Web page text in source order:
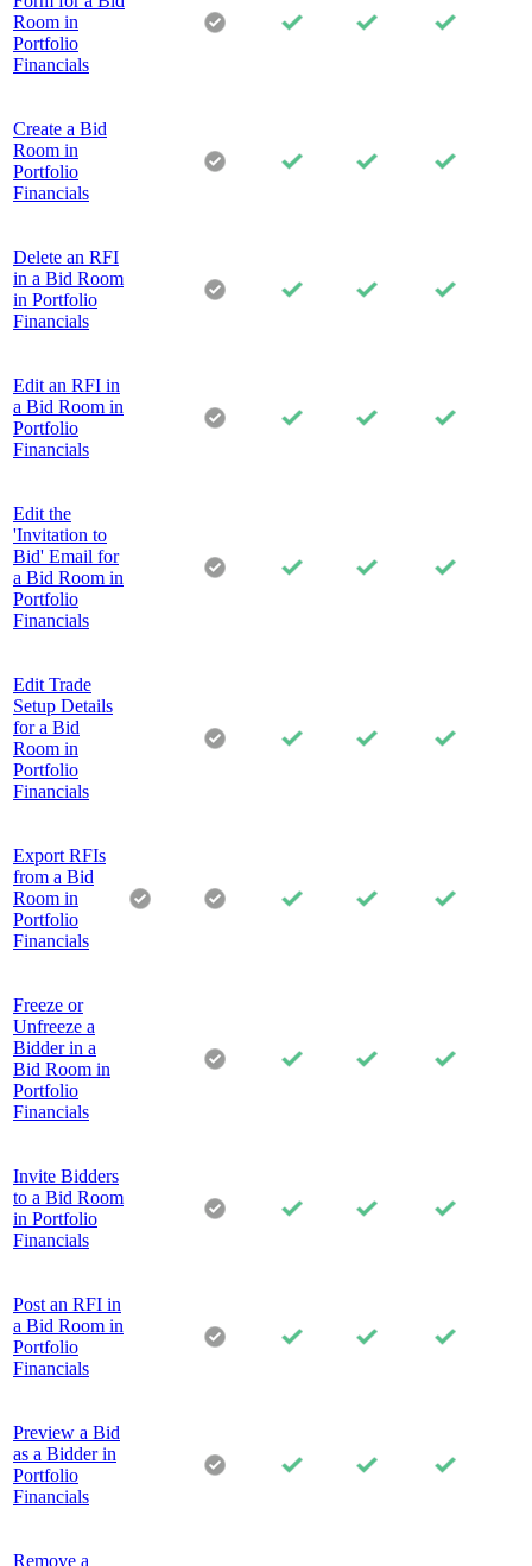
Room in
Portfolio
Financials
Create a Bid
Room in
Portfolio
Financials
Delete an RFI
in a Bid Room
in Portfolio
Financials
Edit an RFI in
a Bid Room in
Portfolio
Financials
Edit the
'Invitation to
Bid' Email for
a Bid Room in
Portfolio
Financials
Edit Trade
Setup Details
for a Bid
Room in
Portfolio
Financials
Export RFIs
from a Bid
Room in
Portfolio
Financials
Freeze or
Unfreeze a
Bidder in a
Bid Room in
Portfolio
Financials
Invite Bidders
to a Bid Room
in Portfolio
Financials
Post an RFI in
a Bid Room in
Portfolio
Financials
Preview a Bid
as a Bidder in
Portfolio
Financials
Remove a